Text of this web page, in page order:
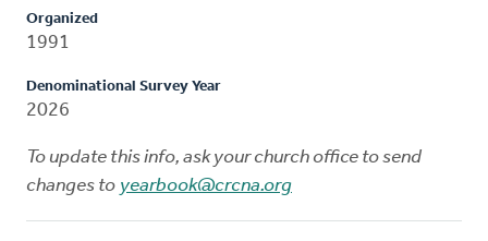
Organized
1991
Denominational Survey Year
2026
To update this info, ask your church office to send
changes to yearbook@crcna.org